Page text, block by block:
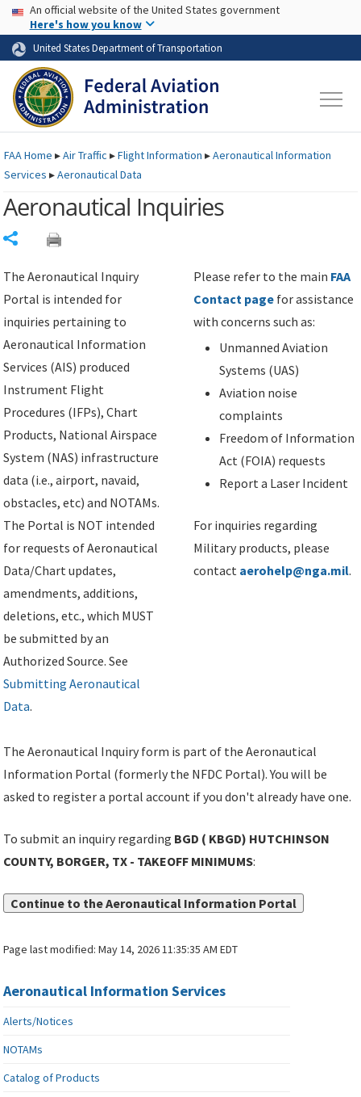
Skip to page content Skip to main content
USA Banner
An official website of the United States government
Here's how you know
United States Department of Transportation
FAAHome ▸Air Traffic ▸Flight Information ▸Aeronautical Information
Services ▸Aeronautical Data
Aeronautical Inquiries
The Aeronautical Inquiry
Portal is intended for
inquiries pertaining to
Aeronautical Information
Services (AIS) produced
Instrument Flight
Procedures (IFPs), Chart
Products, National Airspace
System (NAS) infrastructure
data (i.e., airport, navaid,
obstacles, etc) and NOTAMs.
The Portal is NOT intended
for requests of Aeronautical
Data/Chart updates,
amendments, additions,
deletions, etc., which MUST
be submitted by an
Authorized Source. See
Submitting Aeronautical
Data.
Please refer to the main FAA
Contact page for assistance
with concerns such as:
Unmanned Aviation
Systems (UAS)
Aviation noise
complaints
Freedom of Information
Act (FOIA) requests
Report a Laser Incident
For inquiries regarding
Military products, please
contact aerohelp@nga.mil.
The Aeronautical Inquiry form is part of the Aeronautical
Information Portal (formerly the NFDC Portal). You will be
asked to register a portal account if you don't already have one.
To submit an inquiry regarding BGD ( KBGD) HUTCHINSON
COUNTY, BORGER, TX - TAKEOFF MINIMUMS:
Continue to the Aeronautical Information Portal
Page last modified:May 14, 2026 11:35:35 AM EDT
Aeronautical Information Services
Alerts/Notices
NOTAMs
Catalog of Products